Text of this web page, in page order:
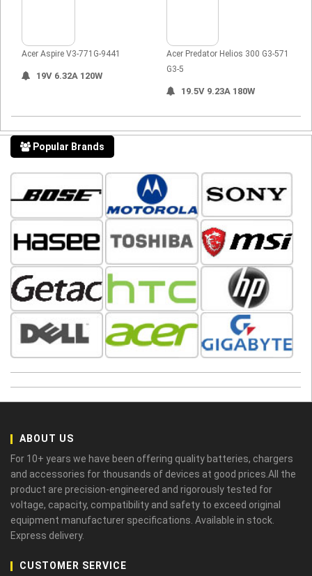
Acer Aspire V3-771G-9441
19V 6.32A 120W
Acer Predator Helios 300 G3-571
G3-5
19.5V 9.23A 180W
Popular Brands
ABOUT US
For 10+ years we have been offering quality batteries, chargers
and accessories for thousands of devices at good prices.All the
product are precision-engineered and rigorously tested for
voltage, capacity, compatibility and safety to exceed original
equipment manufacturer specifications. Available in stock.
Express delivery.
CUSTOMER SERVICE